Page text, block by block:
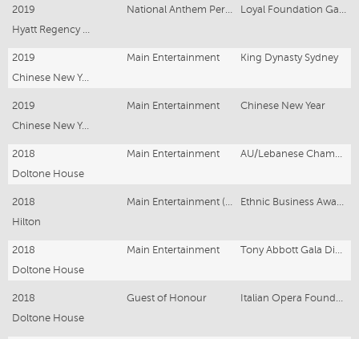
2019 National Anthem Performer
2019 Main Entertainment
King Dynasty Sydney
Chinese New Year Sydney
2019 Main Entertainment
Chinese New Year
Chinese New Year Melbourne
2018 Main Entertainment
Doltone House
2018
Hilton
2018 Main Entertainment
Doltone House
2018 Guest of Honour
Doltone House